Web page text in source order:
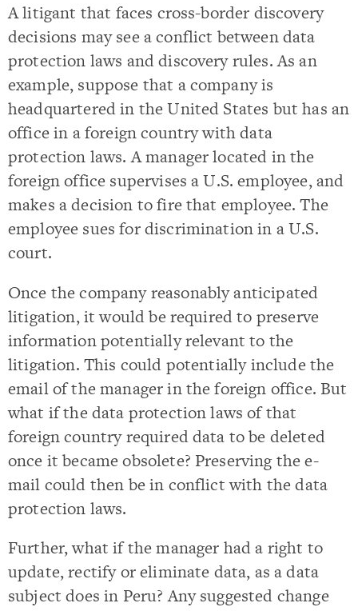
A litigant that faces cross-border discovery
decisions may see a conflict between data
protection laws and discovery rules. As an
example, suppose that a company is
headquartered in the United States but has an
office in a foreign country with data
protection laws. A manager located in the
foreign office supervises a U.S. employee, and
makes a decision to fire that employee. The
employee sues for discrimination in a U.S.
court.
Once the company reasonably anticipated
litigation, it would be required to preserve
information potentially relevant to the
litigation. This could potentially include the
email of the manager in the foreign office. But
what if the data protection laws of that
foreign country required data to be deleted
once it became obsolete? Preserving the e-
mail could then be in conflict with the data
protection laws.
Further, what if the manager had a right to
update, rectify or eliminate data, as a data
subject does in Peru? Any suggested change